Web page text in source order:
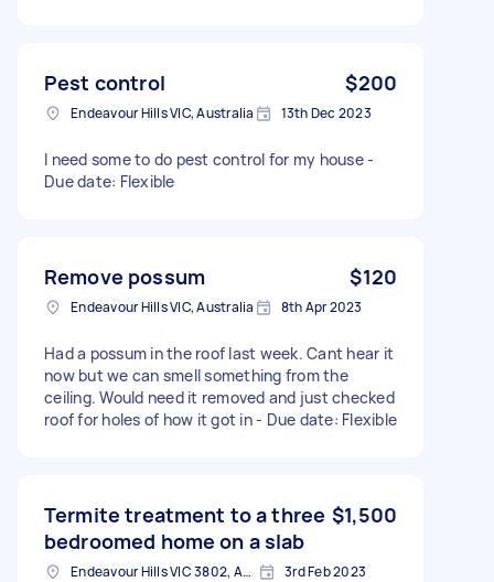
Pest control $200
Endeavour Hills VIC, Australia 13th Dec 2023
I need some to do pest control for my house -
Due date: Flexible
Remove possum $120
Endeavour Hills VIC, Australia 8th Apr 2023
Had a possum in the roof last week. Cant hear it
now but we can smell something from the
ceiling. Would need it removed and just checked
roof for holes of how it got in - Due date: Flexible
Termite treatment to a three
bedroomed home on a slab
$1,500
Endeavour Hills VIC 3802, Australia 3rd Feb 2023